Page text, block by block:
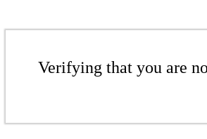
Verifying that you are